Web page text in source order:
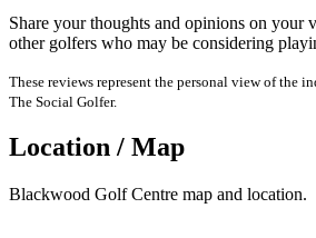
Share your thoughts and opinions on your
other golfers who may be considering
These reviews represent the personal view of the
The Social Golfer.
Location / Map
Blackwood Golf Centre map and location.